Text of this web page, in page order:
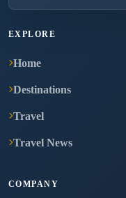
EXPLORE
Home
Destinations
Travel
Travel News
COMPANY